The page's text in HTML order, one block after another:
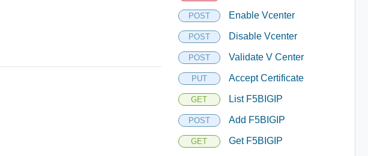
POST Enable Vcenter
POST Disable Vcenter
POST Validate V Center
PUT Accept Certificate
GET List F5BIGIP
POST Add F5BIGIP
GET Get F5BIGIP